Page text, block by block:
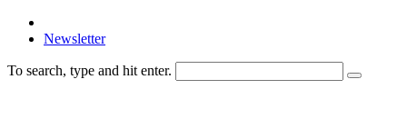
Newsletter
To search, type and hit enter.